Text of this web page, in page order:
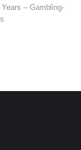
– Gambling-